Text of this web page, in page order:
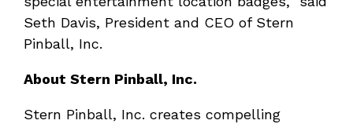
Seth Davis, President and CEO of Stern
Pinball, Inc.
About Stern Pinball, Inc.
Stern Pinball, Inc. creates compelling